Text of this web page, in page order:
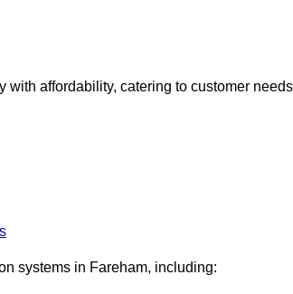
affordability, catering to customer needs
systems in Fareham, including: